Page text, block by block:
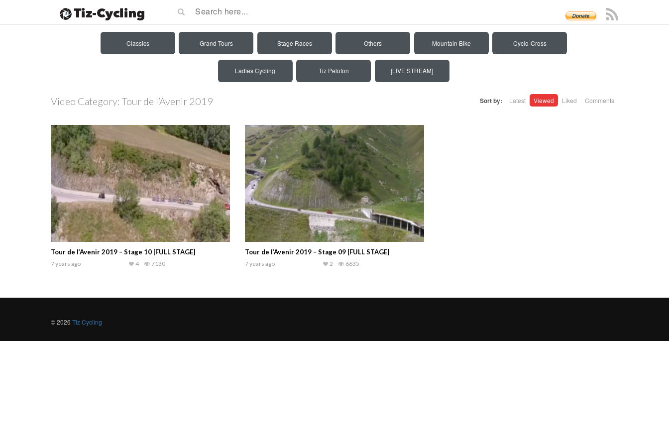
Classics Grand Tours Stage Races Others Mountain Bike Cyclo-Cross
Ladies Cycling Tiz Peloton [LIVE STREAM]
Video Category: Tour de l’Avenir 2019 Sort by: Latest Viewed Liked Comments
Tour de l’Avenir 2019 – Stage 10 [FULL STAGE]
7 years ago 7130
4
Tour de l’Avenir 2019 – Stage 09 [FULL STAGE]
7 years ago 6635
2
© 2026 Tiz Cycling